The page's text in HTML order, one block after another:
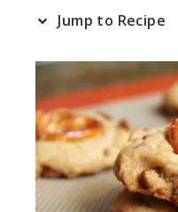
Jump to Recipe